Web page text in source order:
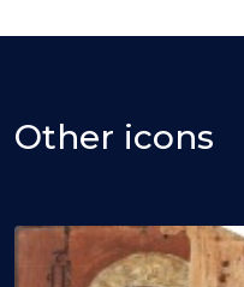
Other icons